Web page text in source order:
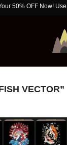
OFF Now! Use
VECTOR”